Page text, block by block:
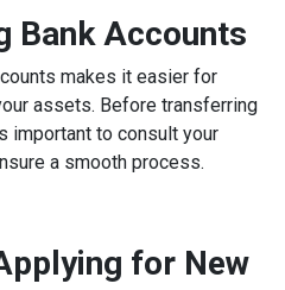
Bank Accounts
makes it easier for
assets. Before transferring
important to consult your
a smooth process.
for New